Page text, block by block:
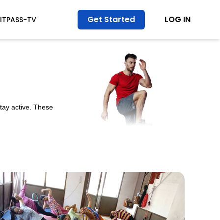
TV Get Started LOG IN
active. These